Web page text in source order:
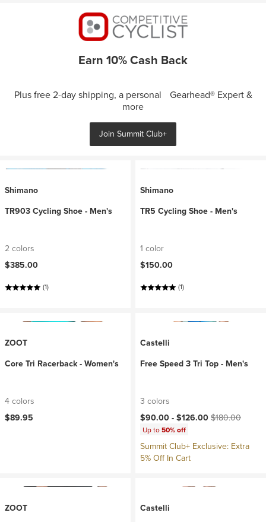
Earn 10% Cash Back
Plus free 2-day shipping, a personal Gearhead® Expert &
more
Join Summit Club+
Shimano
TR903 Cycling Shoe - Men's
2 colors
$385.00
(1)
Shimano
TR5 Cycling Shoe - Men's
1 color
$150.00
(1)
ZOOT
Core Tri Racerback - Women's
4 colors
$89.95
Castelli
Free Speed 3 Tri Top - Men's
3 colors
Current price:
$90.00 -$126.00Original price:
$180.00
Up to50% off
Summit Club+ Exclusive: Extra
5% Off In Cart
ZOOT
Castelli